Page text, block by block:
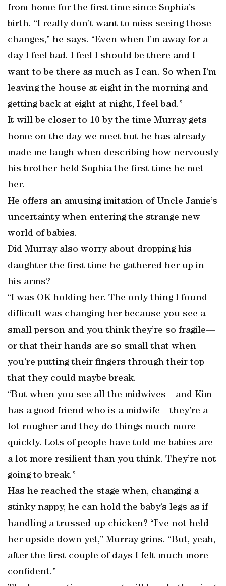
from home for the first time since Sophia’s
birth. “I really don’t want to miss seeing those
changes,” he says. “Even when I’m away for a
day I feel bad. I feel I should be there and I
want to be there as much as I can. So when I’m
leaving the house at eight in the morning and
getting back at eight at night, I feel bad.”
It will be closer to 10 by the time Murray gets
home on the day we meet but he has already
made me laugh when describing how nervously
his brother held Sophia the first time he met
her.
He offers an amusing imitation of Uncle Jamie’s
uncertainty when entering the strange new
world of babies.
Did Murray also worry about dropping his
daughter the first time he gathered her up in
his arms?
“I was OK holding her. The only thing I found
difficult was changing her because you see a
small person and you think they’re so fragile—
or that their hands are so small that when
you’re putting their fingers through their top
that they could maybe break.
“But when you see all the midwives—and Kim
has a good friend who is a midwife—they’re a
lot rougher and they do things much more
quickly. Lots of people have told me babies are
a lot more resilient than you think. They’re not
going to break.”
Has he reached the stage when, changing a
stinky nappy, he can hold the baby’s legs as if
handling a trussed-up chicken? “I’ve not held
her upside down yet,” Murray grins. “But, yeah,
after the first couple of days I felt much more
confident.”